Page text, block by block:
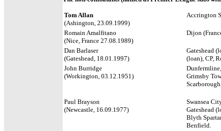
Tom Allan
(Ashington, 23.09.1999)
Accrington
Romain Amalfitano
(Nice, France 27.08.1989)
Dijon
Dan Barlaser
(Gateshead, 18.01.1997)
Gateshead
(loan), CP,
John Burridge
(Workington, 03.12.1951)
Grimsby
Paul Brayson
(Newcastle, 16.09.1977)
Swansea
Gateshead
Blyth
Benfield.